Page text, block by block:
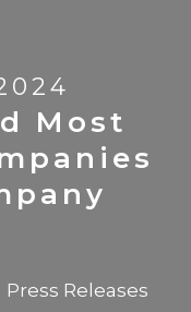
Most
Press Releases